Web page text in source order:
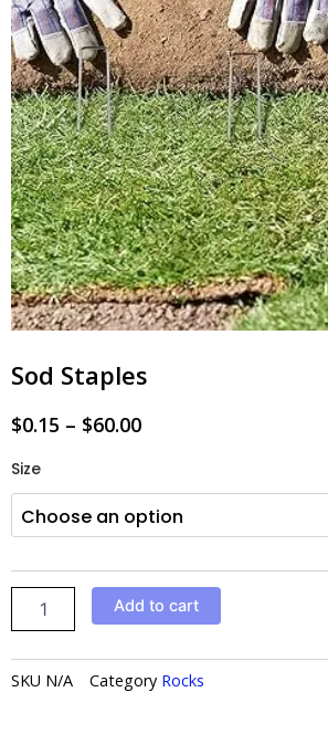
Sod Staples
$0.15 – $60.00
Size
Sod
quantity
Add to cart
SKU N/A Category Rocks